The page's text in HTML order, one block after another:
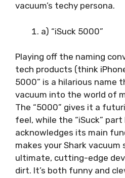
vacuum’s techy persona.
a) “iSuck 5000”
Playing off the naming
tech products (think
5000” is a hilarious name
vacuum into the world of
The “5000” gives it a
feel, while the “iSuck”
acknowledges its main
makes your Shark vacuum
ultimate, cutting-edge
dirt. It’s both funny and